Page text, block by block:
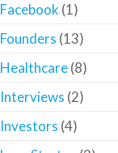
Facebook (1)
Founders (13)
Healthcare(8)
Interviews (2)
Investors (4)